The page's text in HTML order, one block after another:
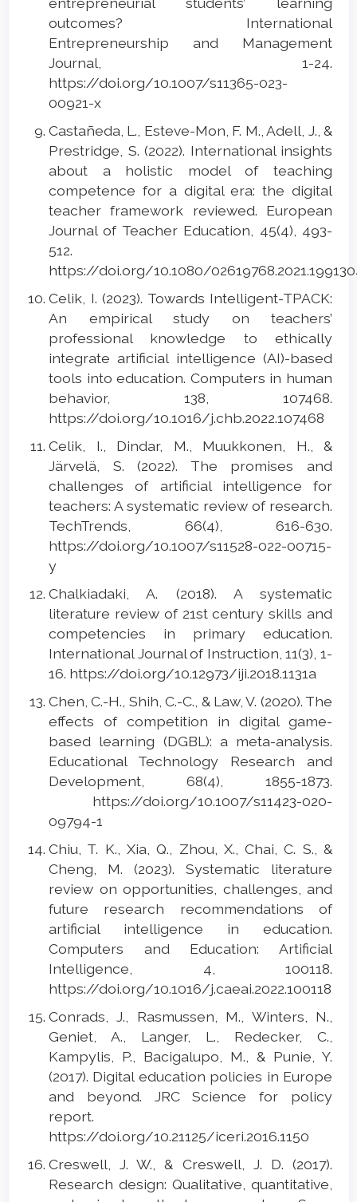
outcomes? International
Entrepreneurship and Management
Journal, 1-24.
https://doi.org/10.1007/s11365-023-
00921-x
Castañeda, L., Esteve-Mon, F. M., Adell, J., &
Prestridge, S. (2022). International insights
about a holistic model of teaching
competence for a digital era: the digital
teacher framework reviewed. European
Journal of Teacher Education, 45(4), 493-
512.
https://doi.org/10.1080/
Celik, I. (2023). Towards Intelligent-TPACK:
An empirical study on teachers’
professional knowledge to ethically
integrate artificial intelligence (AI)-based
tools into education. Computers in human
behavior, 138, 107468.
https://doi.org/10.1016/j.chb.2022.107468
Celik, I., Dindar, M., Muukkonen, H., &
Järvelä, S. (2022). The promises and
challenges of artificial intelligence for
teachers: A systematic review of research.
TechTrends, 66(4), 616-630.
https://doi.org/10.1007/s11528-022-00715-
y
Chalkiadaki, A. (2018). A systematic
literature review of 21st century skills and
competencies in primary education.
International Journal of Instruction, 11(3), 1-
16. https://doi.org/10.12973/iji.2018.1131a
Chen, C.-H., Shih, C.-C., & Law, V. (2020). The
effects of competition in digital game-
based learning (DGBL): a meta-analysis.
Educational Technology Research and
Development, 68(4), 1855-1873.
https://doi.org/10.1007/s11423-020-
09794-1
Chiu, T. K., Xia, Q., Zhou, X., Chai, C. S., &
Cheng, M. (2023). Systematic literature
review on opportunities, challenges, and
future research recommendations of
artificial intelligence in education.
Computers and Education: Artificial
Intelligence, 4, 100118.
https://doi.org/10.1016/j.caeai.2022.100118
Conrads, J., Rasmussen, M., Winters, N.,
Geniet, A., Langer, L., Redecker, C.,
Kampylis, P., Bacigalupo, M., & Punie, Y.
(2017). Digital education policies in Europe
and beyond. JRC Science for policy
report.
https://doi.org/10.21125/iceri.2016.1150
Creswell, J. W., & Creswell, J. D. (2017).
Research design: Qualitative, quantitative,